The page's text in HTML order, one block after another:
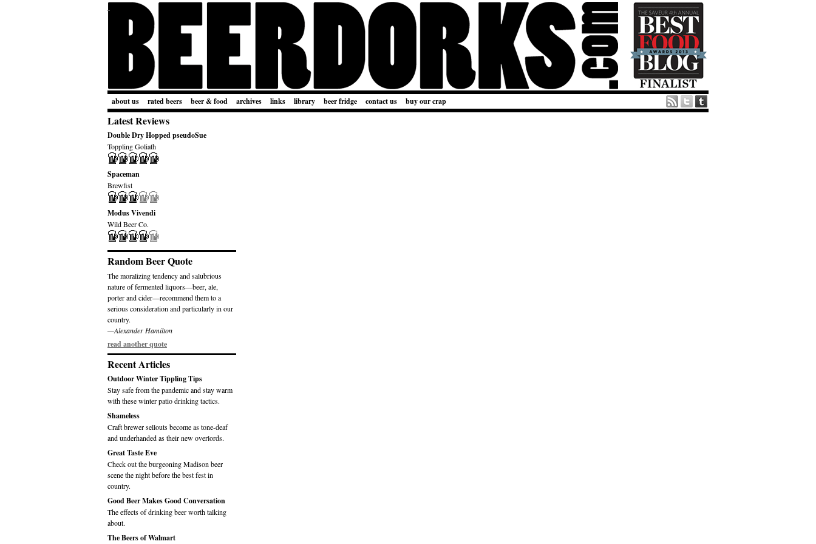
about us rated beers beer & food archives links library beer fridge contact us buy our crap
Latest Reviews
Double Dry Hopped pseudoSue
Toppling Goliath
Spaceman
Brewfist
Modus Vivendi
Wild Beer Co.
Random Beer Quote
The moralizing tendency and salubrious
nature of fermented liquors—beer, ale,
porter and cider—recommend them to a
serious consideration and particularly in our
country.
—Alexander Hamilton
read another quote
Recent Articles
Outdoor Winter Tippling Tips
Stay safe from the pandemic and stay warm
with these winter patio drinking tactics.
Shameless
Craft brewer sellouts become as tone-deaf
and underhanded as their new overlords.
Great Taste Eve
Check out the burgeoning Madison beer
scene the night before the best fest in
country.
Good Beer Makes Good Conversation
The effects of drinking beer worth talking
about.
The Beers of Walmart